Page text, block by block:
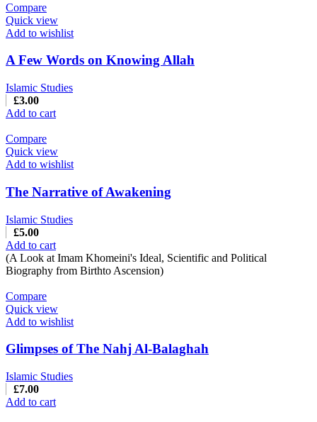
Compare
Quick view
Add to wishlist
A Few Words on Knowing Allah
Islamic Studies
£3.00
Add to cart
Compare
Quick view
Add to wishlist
The Narrative of Awakening
Islamic Studies
£5.00
Add to cart
(A Look at Imam Khomeini's Ideal, Scientific and Political
Biography from Birthto Ascension)
Compare
Quick view
Add to wishlist
Glimpses of The Nahj Al-Balaghah
Islamic Studies
£7.00
Add to cart